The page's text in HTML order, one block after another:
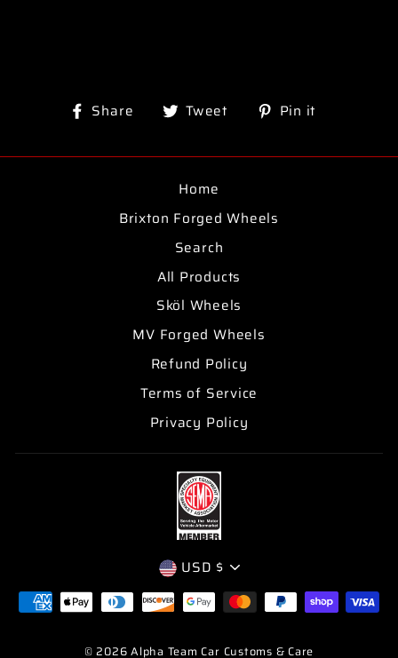
Share
ShareTweet
TweetPin it
Home
Brixton Forged Wheels
Search
All Products
Sköl Wheels
MV Forged Wheels
Refund Policy
Terms of Service
Privacy Policy
CURRENCY
USD $
© 2026 Alpha Team Car Customs & Care